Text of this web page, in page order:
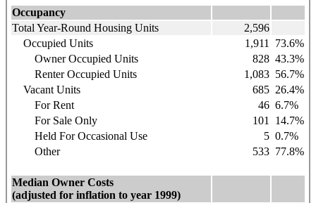
Occupancy
Total Year-Round Housing Units
2,596
Occupied Units
1,911
73.6%
Owner Occupied Units
828 43.3%
Renter Occupied Units
1,083 56.7%
Vacant Units
685 26.4%
For Rent
46 6.7%
For Sale Only
101
14.7%
Held For Occasional Use
5 0.7%
Other
533 77.8%
Median Owner Costs
(adjusted for inflation to year 1999)